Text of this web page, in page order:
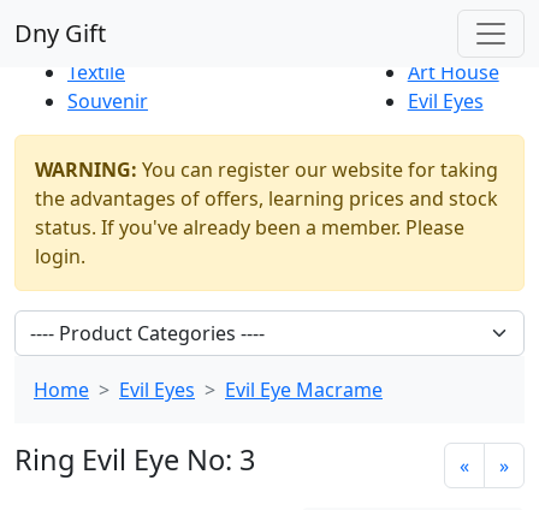
Dny Gift
New Products
Thrift Shop
Textile
Souvenir
Art House
Evil Eyes
WARNING: You can register our website for taking
the advantages of offers, learning prices and stock
status. If you've already been a member. Please
login.
Home Evil Eyes Evil Eye Macrame
Ring Evil Eye No: 3 « »